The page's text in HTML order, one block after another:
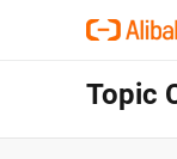
Topic